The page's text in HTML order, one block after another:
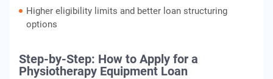
Higher eligibility limits and better loan structuring
options
Step-by-Step: How to Apply for a
Physiotherapy Equipment Loan